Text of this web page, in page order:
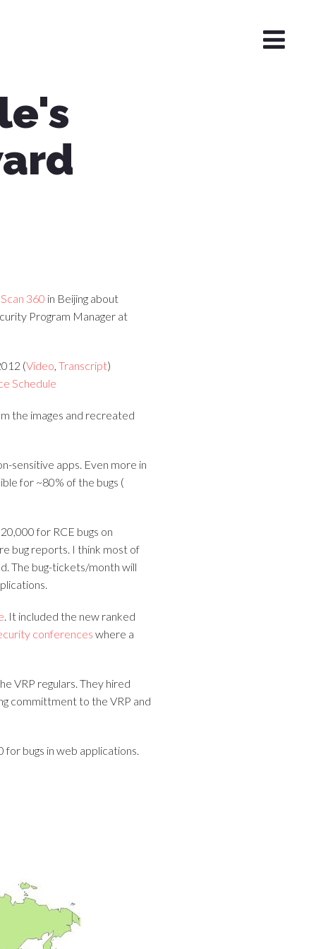
360 in Beijing about
Program Manager at
(Video, Transcript)
Schedule
the images and recreated
sensitive apps. Even more in
for ~80% of the bugs (
for RCE bugs on
bug reports. I think most of
The bug-tickets/month will
. It included the new ranked
conferences where a
VRP regulars. They hired
committment to the VRP and
for bugs in web applications.